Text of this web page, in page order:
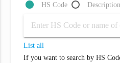
HS Code
Description
List all
If you want to search by HS